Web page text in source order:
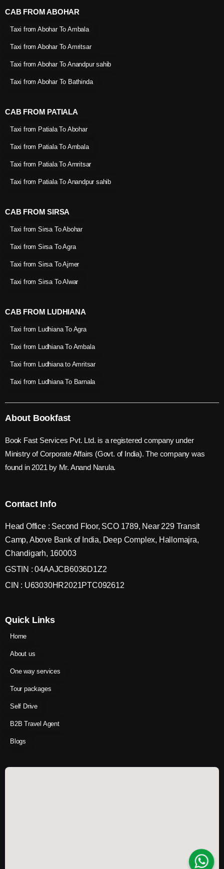
CAB FROM ABOHAR
Taxi from Abohar To Ambala
Taxi from Abohar To Amritsar
Taxi from Abohar To Anandpur sahib
Taxi from Abohar To Bathinda
CAB FROM PATIALA
Taxi from Patiala To Abohar
Taxi from Patiala To Ambala
Taxi from Patiala To Amritsar
Taxi from Patiala To Anandpur sahib
CAB FROM SIRSA
Taxi from Sirsa To Abohar
Taxi from Sirsa To Agra
Taxi from Sirsa To Ajmer
Taxi from Sirsa To Alwar
CAB FROM LUDHIANA
Taxi from Ludhiana To Agra
Taxi from Ludhiana To Ambala
Taxi from Ludhiana to Amritsar
Taxi from Ludhiana To Barnala
About Bookfast
Book Fast Services Pvt. Ltd. is a registered company under
Ministry of Corporate Affairs (Govt. of India). The company was
found in 2021 by Mr. Anand Narula.
Contact Info
Head Office : Second Floor, SCO 1789, Near 229 Transit
Camp, Above Bank of India, Deep Complex, Hallomajra,
Chandigarh, 160003
GSTIN : 04AAJCB6036D1Z2
CIN : U63030HR2021PTC092612
Quick Links
Home
About us
One way services
Tour packages
Self Drive
B2B Travel Agent
Blogs